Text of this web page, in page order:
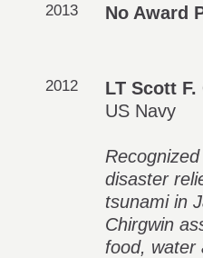
2013 No Award
2012
LT Scott
US Navy
disaster
tsunami in
Chirgwin
food, water